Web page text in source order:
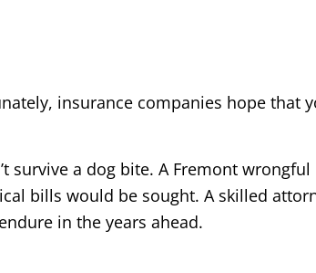
insurance companies hope that
survive a dog bite. A Fremont
bills would be sought. A skilled
in the years ahead.